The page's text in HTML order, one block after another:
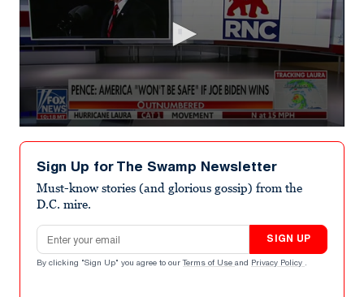
seconds
minutes,
seconds
Sign Up for The Swamp Newsletter
Must-know stories (and glorious gossip) from the
D.C. mire.
Email address
SIGN UP
By clicking "Sign Up" you agree to our Terms of Use and Privacy Policy .